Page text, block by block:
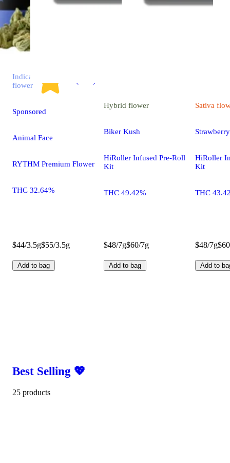
Indica
flower
Sponsored
Animal Face
RYTHM Premium Flower
THC 32.64%
$44/3.5g$55/3.5g
Add to bag
Hybrid flower
Biker Kush
HiRoller Infused Pre-Roll
Kit
THC 49.42%
$48/7g$60/7g
Add to bag
Sativa
HiRoller
Kit
THC
$48/7g
Add to
Best Selling 💖
25 products